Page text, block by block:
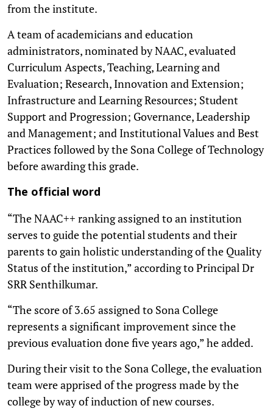
from the institute.
A team of academicians and education
administrators, nominated by NAAC, evaluated
Curriculum Aspects, Teaching, Learning and
Evaluation; Research, Innovation and Extension;
Infrastructure and Learning Resources; Student
Support and Progression; Governance, Leadership
and Management; and Institutional Values and Best
Practices followed by the Sona College of Technology
before awarding this grade.
The official word
“The NAAC++ ranking assigned to an institution
serves to guide the potential students and their
parents to gain holistic understanding of the Quality
Status of the institution,” according to Principal Dr
SRR Senthilkumar.
“The score of 3.65 assigned to Sona College
represents a significant improvement since the
previous evaluation done five years ago,” he added.
During their visit to the Sona College, the evaluation
team were apprised of the progress made by the
college by way of induction of new courses.